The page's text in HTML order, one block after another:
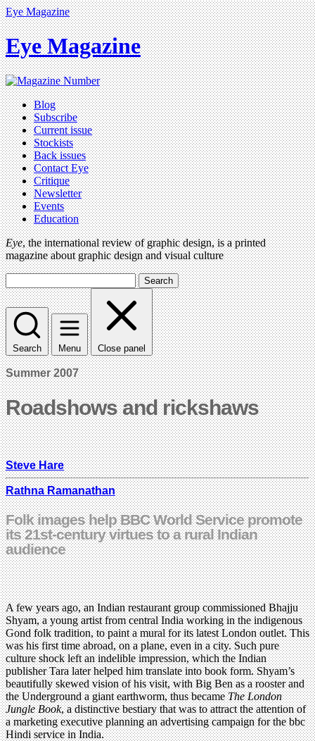
Eye Magazine
Eye Magazine
Blog
Subscribe
Current issue
Stockists
Back issues
Contact Eye
Critique
Newsletter
Events
Education
Eye, the international review of graphic design, is a printed
magazine about graphic design and visual culture
Search
Search Menu Close panel
Summer 2007
Roadshows and rickshaws
Steve Hare
Rathna Ramanathan
Folk images help BBC World Service promote
its 21st-century virtues to a rural Indian
audience
A few years ago, an Indian restaurant group commissioned Bhajju
Shyam, a young artist from central India working in the indigenous
Gond folk tradition, to paint a mural for its latest London outlet. This
was his first time abroad, on a plane, even in a city. Such pure
culture shock left an indelible impression, which the Indian
publisher Tara later helped him translate into book form. Shyam’s
beautifully skewed vision of his visit, with Big Ben as a rooster and
the Underground a giant earthworm, thus becameThe London
Jungle Book, a distinctive bestiary that was to attract the attention of
a marketing executive planning an advertising campaign for the bbc
Hindi service in India.